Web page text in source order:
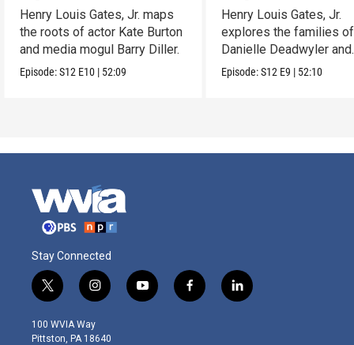
Henry Louis Gates, Jr. maps
the roots of actor Kate Burton
and media mogul Barry Diller.
Episode:S12 E10 | 52:09
Henry Louis Gates, Jr.
explores the families of
Danielle Deadwyler and
Rhiannon Giddens.
Episode:S12 E9 | 52:10
Stay Connected
t
w
i
t
i
n
s
t
y
o
f
a
l
i
100 WVIA Way
Pittston, PA 18640